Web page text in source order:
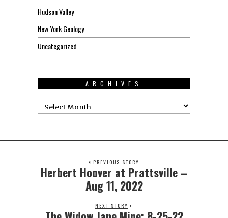
Hudson Valley
New York Geology
Uncategorized
ARCHIVES
PREVIOUS STORY
Herbert Hoover at Prattsville –
Aug 11, 2022
NEXT STORY